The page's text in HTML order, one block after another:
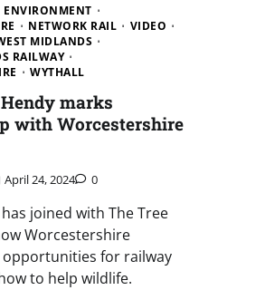
ENVIRONMENT
NETWORK RAIL
VIDEO
MIDLANDS
RAILWAY
WYTHALL
marks
with Worcestershire
April 24, 2024 0
joined with The Tree
Worcestershire
for railway
to help wildlife.